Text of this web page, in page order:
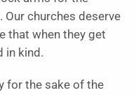
churches deserve
that when they get
in kind.
for the sake of the